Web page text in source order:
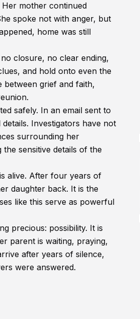
Her mother continued
spoke not with anger, but
home was still
closure, no clear ending,
and hold onto even the
between grief and faith,
safely. In an email sent to
Investigators have not
surrounding her
sensitive details of the
alive. After four years of
daughter back. It is the
like this serve as powerful
precious: possibility. It is
parent is waiting, praying,
after years of silence,
were answered.